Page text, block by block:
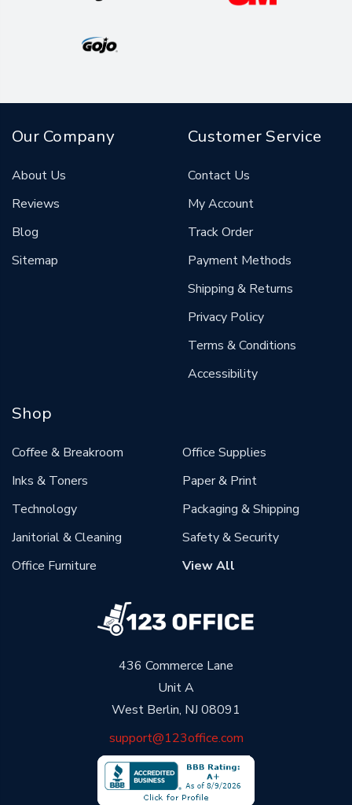
436 Commerce Lane
Unit A
West Berlin, NJ 08091
support@123office.com
Our Company
About Us
Reviews
Blog
Sitemap
Customer Service
Contact Us
My Account
Track Order
Payment Methods
Shipping & Returns
Privacy Policy
Terms & Conditions
Accessibility
Shop
Coffee & Breakroom
Inks & Toners
Technology
Janitorial & Cleaning
Office Furniture
Office Supplies
Paper & Print
Packaging & Shipping
Safety & Security
View All